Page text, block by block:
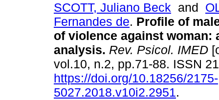
SCOTT, Juliano Beck and
Fernandes de. Profile of
of violence against woman:
analysis. Rev. Psicol. IMED
vol.10, n.2, pp.71-88. ISSN
https://doi.org/10.18256/2175-
5027.2018.v10i2.2951.